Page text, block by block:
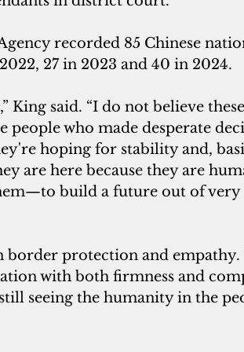
recorded 85 Chinese
27 in 2023 and 40 in 2024.
King said. “I do not believe these
people who made desperate
hoping for stability and,
are here because they are
build a future out of
border protection and empathy.
with both firmness and
seeing the humanity in the